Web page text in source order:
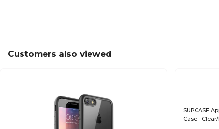
Customers also viewed
SUPCASE
Case -